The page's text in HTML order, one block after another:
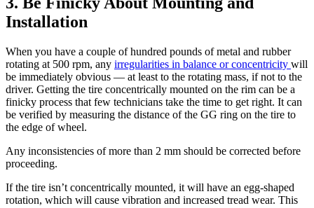
Installation
When you have a couple of hundred pounds of metal and rubber
rotating at 500 rpm, any irregularities in balance or concentricity will
be immediately obvious — at least to the rotating mass, if not to the
driver. Getting the tire concentrically mounted on the rim can be a
finicky process that few technicians take the time to get right. It can
be verified by measuring the distance of the GG ring on the tire to
the edge of wheel.
Any inconsistencies of more than 2 mm should be corrected before
proceeding.
If the tire isn’t concentrically mounted, it will have an egg-shaped
rotation, which will cause vibration and increased tread wear. This